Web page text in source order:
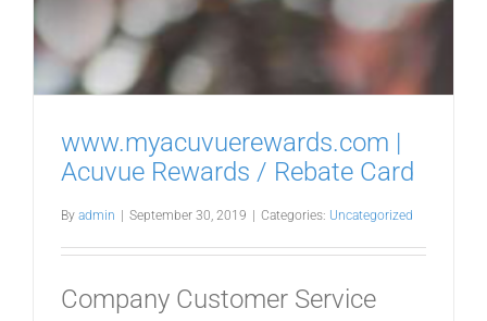
www.myacuvuerewards.com |
Acuvue Rewards / Rebate Card
By admin | September 30, 2019 | Categories: Uncategorized
Company Customer Service